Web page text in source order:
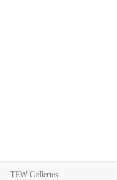
TEW Galleries